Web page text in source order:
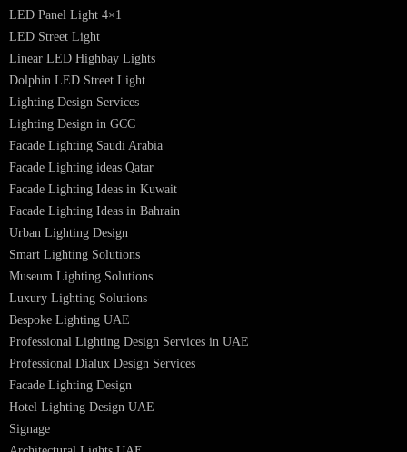
PL Lamp
Led TubeLight
Recessed SQ LED Panel Lights
LED Panel Light 4×1
LED Street Light
Linear LED Highbay Lights
Dolphin LED Street Light
Lighting Design Services
Lighting Design in GCC
Facade Lighting Saudi Arabia
Facade Lighting ideas Qatar
Facade Lighting Ideas in Kuwait
Facade Lighting Ideas in Bahrain
Urban Lighting Design
Smart Lighting Solutions